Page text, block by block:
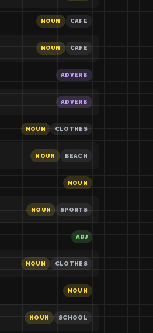
NOUN CAFE
NOUN CAFE
ADVERB
ADVERB
NOUN CLOTHES
NOUN BEACH
NOUN
NOUN SPORTS
ADJ
NOUN CLOTHES
NOUN
NOUN SCHOOL